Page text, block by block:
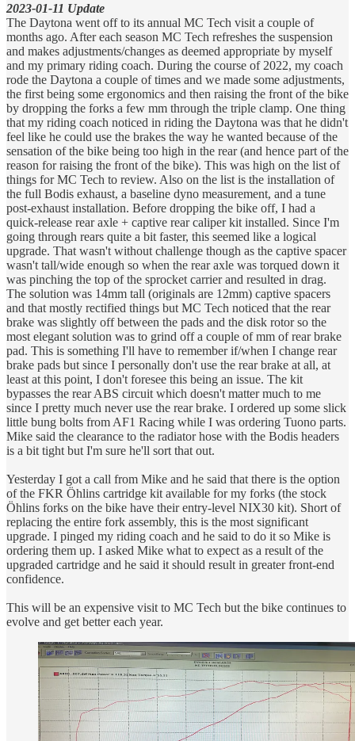
2023-01-11 Update
The Daytona went off to its annual MC Tech visit a couple of
months ago. After each season MC Tech refreshes the suspension
and makes adjustments/changes as deemed appropriate by myself
and my primary riding coach. During the course of 2022, my coach
rode the Daytona a couple of times and we made some adjustments,
the first being some ergonomics and then raising the front of the bike
by dropping the forks a few mm through the triple clamp. One thing
that my riding coach noticed in riding the Daytona was that he didn't
feel like he could use the brakes the way he wanted because of the
sensation of the bike being too high in the rear (and hence part of the
reason for raising the front of the bike). This was high on the list of
things for MC Tech to review. Also on the list is the installation of
the full Bodis exhaust, a baseline dyno measurement, and a tune
post-exhaust installation. Before dropping the bike off, I had a
quick-release rear axle + captive rear caliper kit installed. Since I'm
going through rears quite a bit faster, this seemed like a logical
upgrade. That wasn't without challenge though as the captive spacer
wasn't tall/wide enough so when the rear axle was torqued down it
was pinching the top of the sprocket carrier and resulted in drag.
The solution was 14mm tall (originals are 12mm) captive spacers
and that mostly rectified things but MC Tech noticed that the rear
brake was slightly off between the pads and the disk rotor so the
most elegant solution was to grind off a couple of mm of rear brake
pad. This is something I'll have to remember if/when I change rear
brake pads but since I personally don't use the rear brake at all, at
least at this point, I don't foresee this being an issue. The kit
bypasses the rear ABS circuit which doesn't matter much to me
since I pretty much never use the rear brake. I ordered up some slick
little bung bolts from AF1 Racing while I was ordering Tuono parts.
Mike said the clearance to the radiator hose with the Bodis headers
is a bit tight but I'm sure he'll sort that out.
Yesterday I got a call from Mike and he said that there is the option
of the FKR Öhlins cartridge kit available for my forks (the stock
Öhlins forks on the bike have their entry-level NIX30 kit). Short of
replacing the entire fork assembly, this is the most significant
upgrade. I pinged my riding coach and he said to do it so Mike is
ordering them up. I asked Mike what to expect as a result of the
upgraded cartridge and he said it should result in greater front-end
confidence.
This will be an expensive visit to MC Tech but the bike continues to
evolve and get better each year.